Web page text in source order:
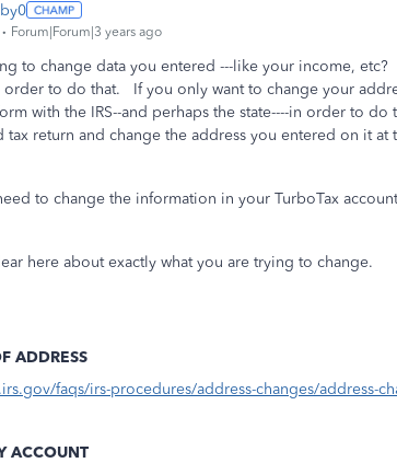
Forum|Forum|3 years ago
to change data you entered ---like your income,
order to do that. If you only want to change your
with the IRS--and perhaps the state----in order to
tax return and change the address you entered on it at
to change the information in your TurboTax
here about exactly what you are trying to change.
ADDRESS
faqs/irs-procedures/address-changes/address-
ACCOUNT